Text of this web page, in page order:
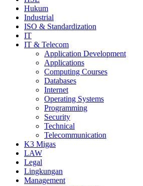
Hukum
Industrial
ISO & Standardization
IT
IT & Telecom
Application Development
Applications
Computing Courses
Databases
Internet
Operating Systems
Programming
Security
Technical
Telecommunication
K3 Migas
LAW
Legal
Lingkungan
Management